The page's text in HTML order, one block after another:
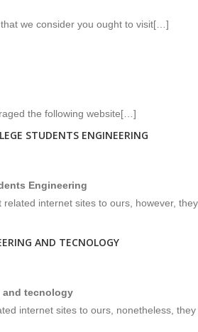
we consider you ought to visit[…]
the following website[…]
STUDENTS ENGINEERING
Engineering
internet sites to ours, however,
AND TECNOLOGY
and tecnology
internet sites to ours, nonetheless,